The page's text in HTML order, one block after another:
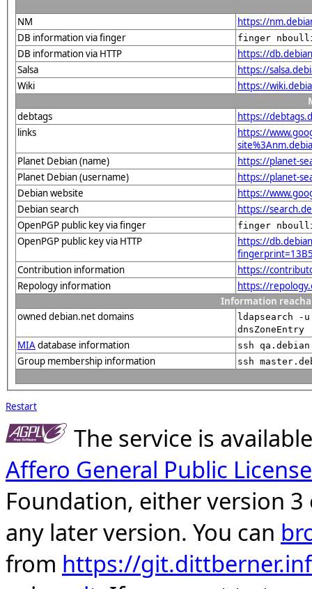
NM
https://
DB information via finger
finger
DB information via HTTP
https://
Salsa
https://
Wiki
https://
debtags
https://
links
https://
Planet Debian (name)
https://planet-
Planet Debian (username)
https://planet-
Debian website
https://
Debian search
https://
OpenPGP public key via finger
finger
OpenPGP public key via HTTP
https://
Contribution information
https://
Repology information
https://
Information
owned debian.net domains
ldapsearch -
dnsZoneEntry
MIAdatabase information ssh
Group membership information ssh
Restart
The service is
Affero General Public License
Foundation, either version
any later version. You can
from https://